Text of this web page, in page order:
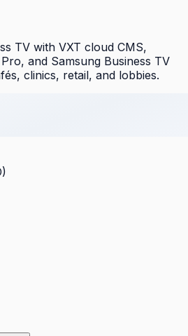
TV with VXT cloud CMS,
and Samsung Business TV
clinics, retail, and lobbies.